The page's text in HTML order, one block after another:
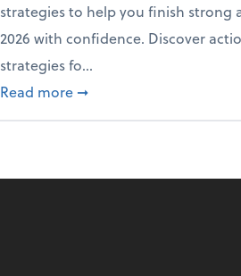
strategies to help you finish strong
2026 with confidence. Discover
strategies fo...
Read more about From the firm:
➞